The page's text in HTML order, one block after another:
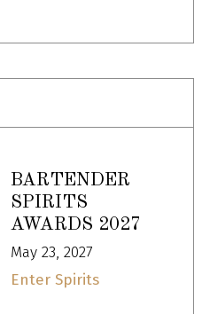
BARTENDER
SPIRITS
AWARDS 2027
May 23, 2027
Enter Spirits